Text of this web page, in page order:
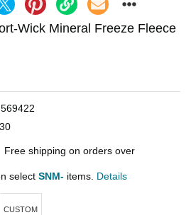
Wick Mineral Freeze Fleece
Free shipping on orders over
select SNM- items. Details
CUSTOM